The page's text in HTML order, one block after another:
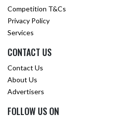
Competition T&Cs
Privacy Policy
Services
CONTACT US
Contact Us
About Us
Advertisers
FOLLOW US ON